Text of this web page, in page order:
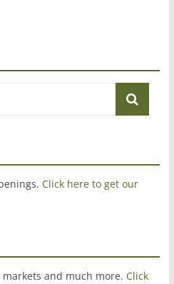
Click here to get our
and much more. Click